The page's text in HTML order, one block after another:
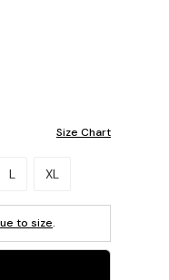
Size Chart
L XL
to size.